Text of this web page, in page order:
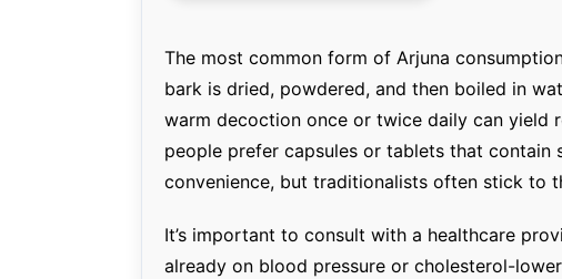
The most common form of Arjuna
bark is dried, powdered, and then boiled in
warm decoction once or twice daily can yield
people prefer capsules or tablets that
convenience, but traditionalists often stick to
It’s important to consult with a healthcare
already on blood pressure or cholesterol-